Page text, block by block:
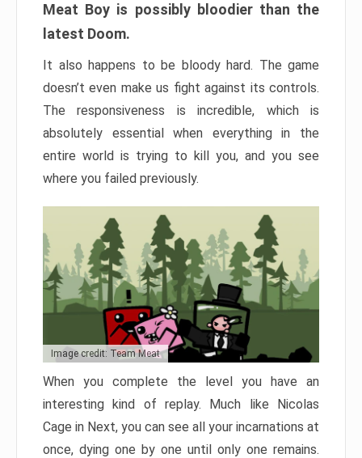
Meat Boy is possibly bloodier than the
latest Doom.
It also happens to be bloody hard. The game
doesn’t even make us fight against its controls.
The responsiveness is incredible, which is
absolutely essential when everything in the
entire world is trying to kill you, and you see
where you failed previously.
Image credit: Team Meat
When you complete the level you have an
interesting kind of replay. Much like Nicolas
Cage in Next, you can see all your incarnations at
once, dying one by one until only one remains.